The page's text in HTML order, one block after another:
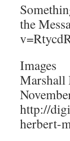
the
Images
Marshall
http://
herbert-